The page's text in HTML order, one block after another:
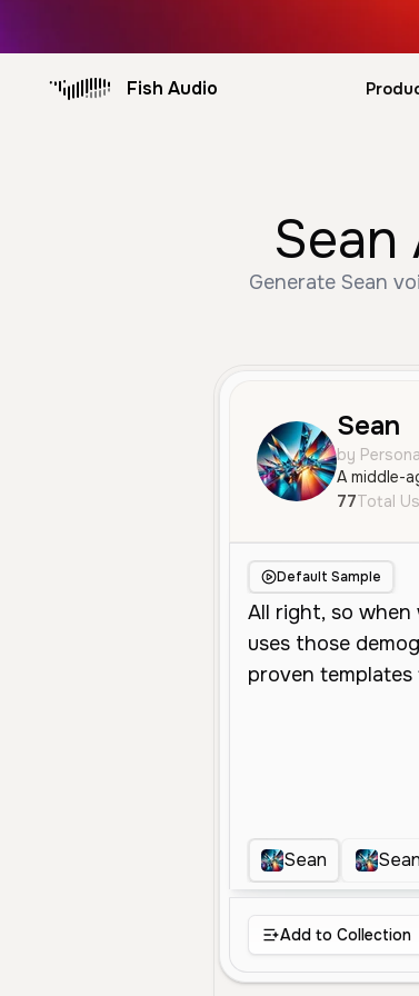
Fish Audio
Sean
Generate Sean
Sean
by
77Total
Default Sample
Sean Sean
Add to Collection